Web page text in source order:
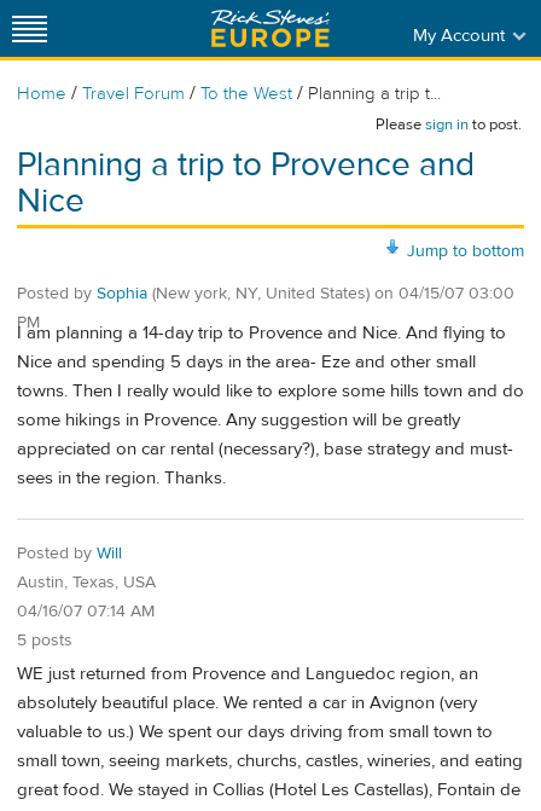
My Account
Home / Travel Forum / To the West / Planning a trip t...
Pleasesign into post.
Planning a trip to Provence and
Nice
Jump to bottom
Posted by Sophia (New york, NY, United States) on 04/15/07 03:00
PM
I am planning a 14-day trip to Provence and Nice. And flying to
Nice and spending 5 days in the area- Eze and other small
towns. Then I really would like to explore some hills town and do
some hikings in Provence. Any suggestion will be greatly
appreciated on car rental (necessary?), base strategy and must-
sees in the region. Thanks.
Posted by Will
Austin, Texas, USA
04/16/07 07:14 AM
5 posts
WE just returned from Provence and Languedoc region, an
absolutely beautiful place. We rented a car in Avignon (very
valuable to us.) We spent our days driving from small town to
small town, seeing markets, churchs, castles, wineries, and eating
great food. We stayed in Collias (Hotel Les Castellas), Fontain de